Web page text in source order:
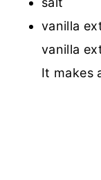
vanilla
vanilla
It makes